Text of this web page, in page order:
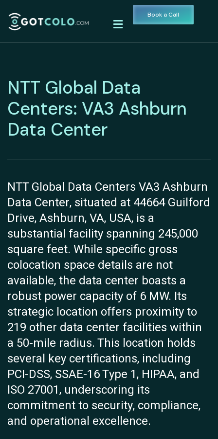
Book a Call
NTT Global Data
Centers: VA3 Ashburn
Data Center
NTT Global Data Centers VA3 Ashburn
Data Center, situated at 44664 Guilford
Drive, Ashburn, VA, USA, is a
substantial facility spanning 245,000
square feet. While specific gross
colocation space details are not
available, the data center boasts a
robust power capacity of 6 MW. Its
strategic location offers proximity to
219 other data center facilities within
a 50-mile radius. This location holds
several key certifications, including
PCI-DSS, SSAE-16 Type 1, HIPAA, and
ISO 27001, underscoring its
commitment to security, compliance,
and operational excellence.